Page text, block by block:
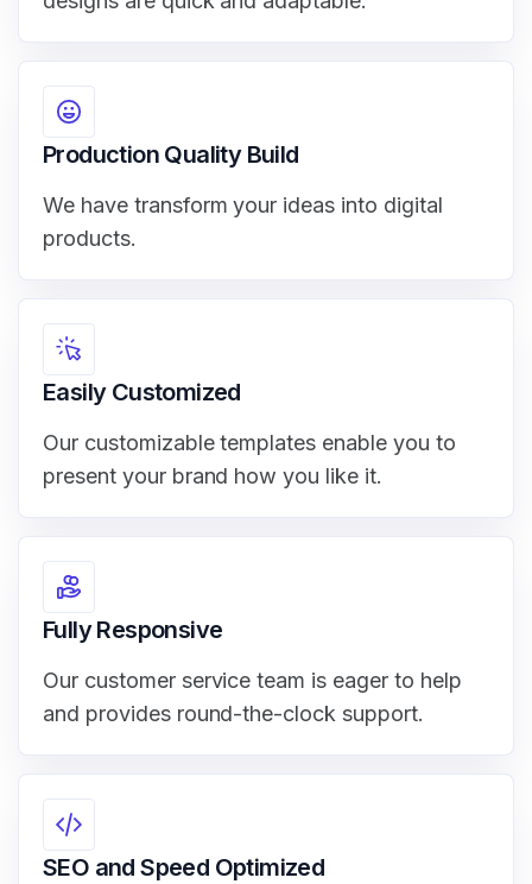
Production Quality Build
We have transform your ideas into digital
products.
Easily Customized
Our customizable templates enable you to
present your brand how you like it.
Fully Responsive
Our customer service team is eager to help
and provides round-the-clock support.
SEO and Speed Optimized